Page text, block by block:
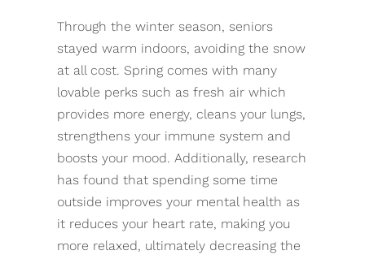
Through the winter season, seniors
stayed warm indoors, avoiding the snow
at all cost. Spring comes with many
lovable perks such as fresh air which
provides more energy, cleans your lungs,
strengthens your immune system and
boosts your mood. Additionally, research
has found that spending some time
outside improves your mental health as
it reduces your heart rate, making you
more relaxed, ultimately decreasing the